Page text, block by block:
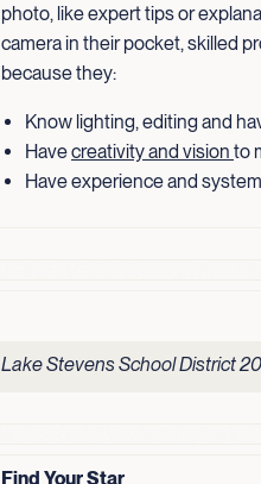
photo, like expert tips or
camera in their pocket, skilled
because they:
Know lighting, editing and
Havecreativity and vision to
Have experience and
Lake Stevens School District
Find Your Star